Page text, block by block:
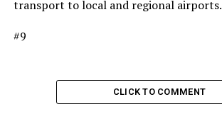
transport to local and regional airports.
#9
CLICK TO COMMENT